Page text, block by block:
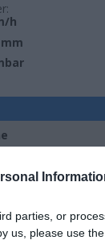
parties, or
us, please use
h